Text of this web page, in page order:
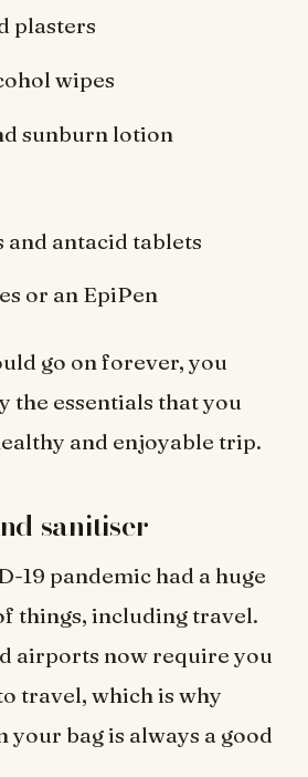
plasters
wipes
sunburn lotion
and antacid tablets
or an EpiPen
go on forever, you
the essentials that you
and enjoyable trip.
sanitiser
19 pandemic had a huge
things, including travel.
airports now require you
travel, which is why
your bag is always a good